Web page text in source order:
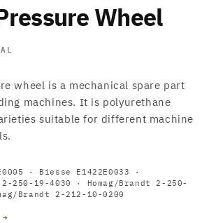
Wheel
wheel is a mechanical spare part
machines. It is polyurethane
suitable for different machine
· Biesse E1422E0033 ·
2-250-19-4030 · Homag/Brandt 2-250-
Brandt 2-212-10-0200
→